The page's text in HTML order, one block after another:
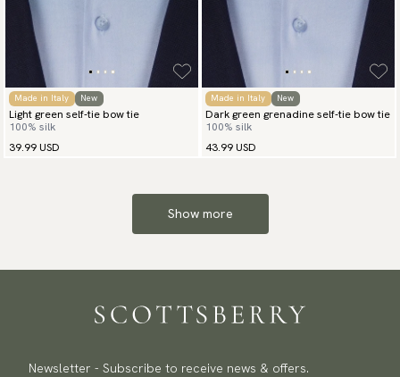
Made in Italy New
Light green self-tie bow tie
100% silk
39.99 USD
Made in Italy New
Dark green grenadine self-tie bow tie
100% silk
43.99 USD
Show more
Newsletter - Subscribe to receive news & offers.